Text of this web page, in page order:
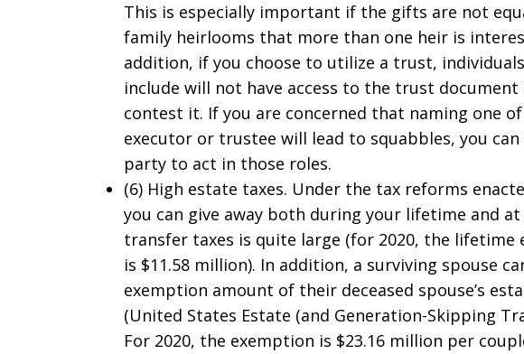
This is especially important if the gifts are not
family heirlooms that more than one heir is
addition, if you choose to utilize a trust,
include will not have access to the trust
contest it. If you are concerned that naming one
executor or trustee will lead to squabbles, you
party to act in those roles.
(6) High estate taxes. Under the tax reforms
you can give away both during your lifetime and
transfer taxes is quite large (for 2020, the lifetime
is $11.58 million). In addition, a surviving spouse
exemption amount of their deceased spouse’s
(United States Estate (and Generation-Skipping
For 2020, the exemption is $23.16 million per